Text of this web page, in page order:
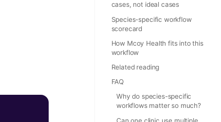
cases, not ideal cases
Species-specific workflow
scorecard
How Mcoy Health fits into this
workflow
Related reading
FAQ
Why do species-specific
workflows matter so much?
Can one clinic use multiple